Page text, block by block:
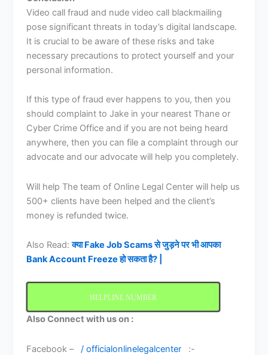
Video call fraud and nude video call blackmailing
pose significant threats in today’s digital landscape.
It is crucial to be aware of these risks and take
necessary precautions to protect yourself and your
personal information.
If this type of fraud ever happens to you, then you
should complaint to Jake in your nearest Thane or
Cyber Crime Office and if you are not being heard
anywhere, then you can file a complaint through our
advocate and our advocate will help you completely.
Will help The team of Online Legal Center will help us
500+ clients have been helped and the client’s
money is refunded twice.
Also Read:क्या Fake Job Scams से जुड़ने पर भी आपका
Bank Account Freeze हो सकता है? |
HELPLINE NUMBER
Also Connect with us on :
Facebook – / officialonlinelegalcenter
:-